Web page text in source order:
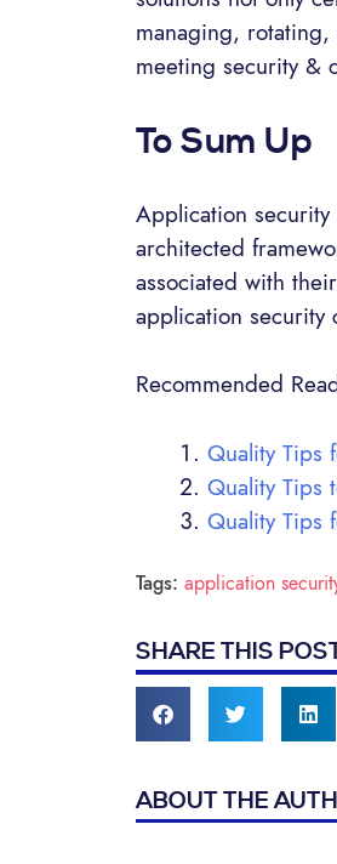
managing,
meeting security &
To Sum Up
Application
architected
associated with
application security
Recommended
Quality Tips
Quality Tips
Quality Tips
Tags: application
SHARE THIS
ABOUT THE